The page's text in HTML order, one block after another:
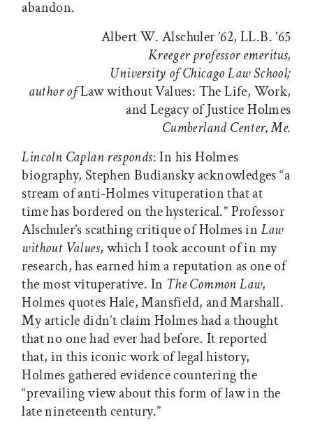
abandon.
Albert W. Alschuler ’62, LL.B. ’65
Kreeger professor emeritus,
University of Chicago Law School;
author ofLaw without Values: The Life, Work,
and Legacy of Justice Holmes
Cumberland Center, Me.
Lincoln Caplan responds: In his Holmes
biography, Stephen Budiansky acknowledges “a
stream of anti-Holmes vituperation that at
time has bordered on the hysterical.” Professor
Alschuler’s scathing critique of Holmes in Law
without Values, which I took account of in my
research, has earned him a reputation as one of
the most vituperative. In The Common Law,
Holmes quotes Hale, Mansfield, and Marshall.
My article didn’t claim Holmes had a thought
that no one had ever had before. It reported
that, in this iconic work of legal history,
Holmes gathered evidence countering the
“prevailing view about this form of law in the
late nineteenth century.”